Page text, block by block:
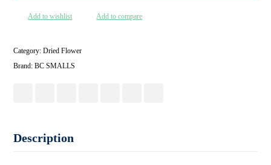
Add to wishlist Add to compare
Category:Dried Flower
Brand:BC SMALLS
Description